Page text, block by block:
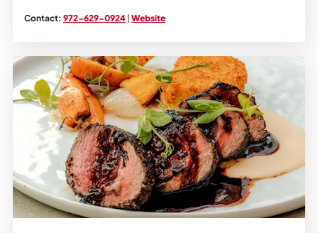
Contact: 972-629-0924| Website